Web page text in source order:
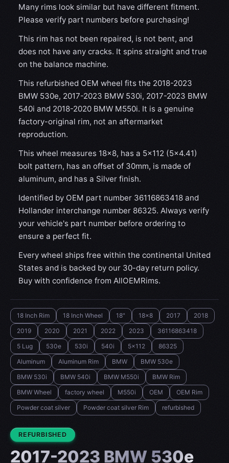
Many rims look similar but have different fitment.
Please verify part numbers before purchasing!
This rim has not been repaired, is not bent, and
does not have any cracks. It spins straight and true
on the balance machine.
This refurbished OEM wheel fits the 2018-2023
BMW 530e, 2017-2023 BMW 530i, 2017-2023 BMW
540i and 2018-2020 BMW M550i. It is a genuine
factory-original rim, not an aftermarket
reproduction.
This wheel measures 18x8, has a 5×112 (5×4.41)
bolt pattern, has an offset of 30mm, is made of
aluminum, and has a Silver finish.
Identified by OEM part number 36116863418 and
Hollander interchange number 86325. Always verify
your vehicle's part number before ordering to
ensure a perfect fit.
Every wheel ships free within the continental United
States and is backed by our 30-day return policy.
Buy with confidence from AllOEMRims.
18 Inch Rim 18 Inch Wheel 18" 18x8 2017
2018
2019
2020 2021 2022 2023
36116863418
5 Lug
530e 530i 540i 5x112
86325
Aluminum
Aluminum Rim BMW
BMW 530e
BMW 530i
BMW 540i BMW M550i
BMW Rim
BMW Wheel
factory wheel M550i OEM
OEM Rim
Powder coat silver
Powder coat silver Rim refurbished
CONDITION:
REFURBISHED
2017-2023 BMW 530e